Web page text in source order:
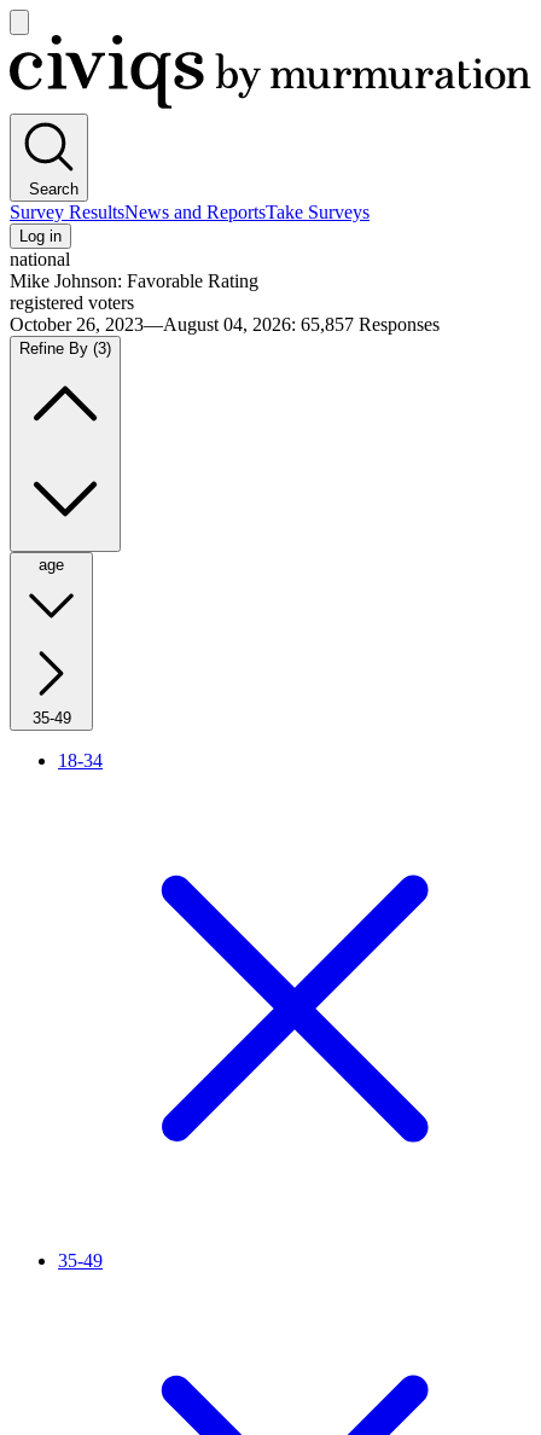
main
menu
Civiqs
Search
Survey ResultsNews and ReportsTake Surveys
Log in
national
Mike Johnson: Favorable Rating
registered voters
October 26, 2023—August 04, 2026: 65,857 Responses
Refine By (3)
age
35-49
18-34
35-49